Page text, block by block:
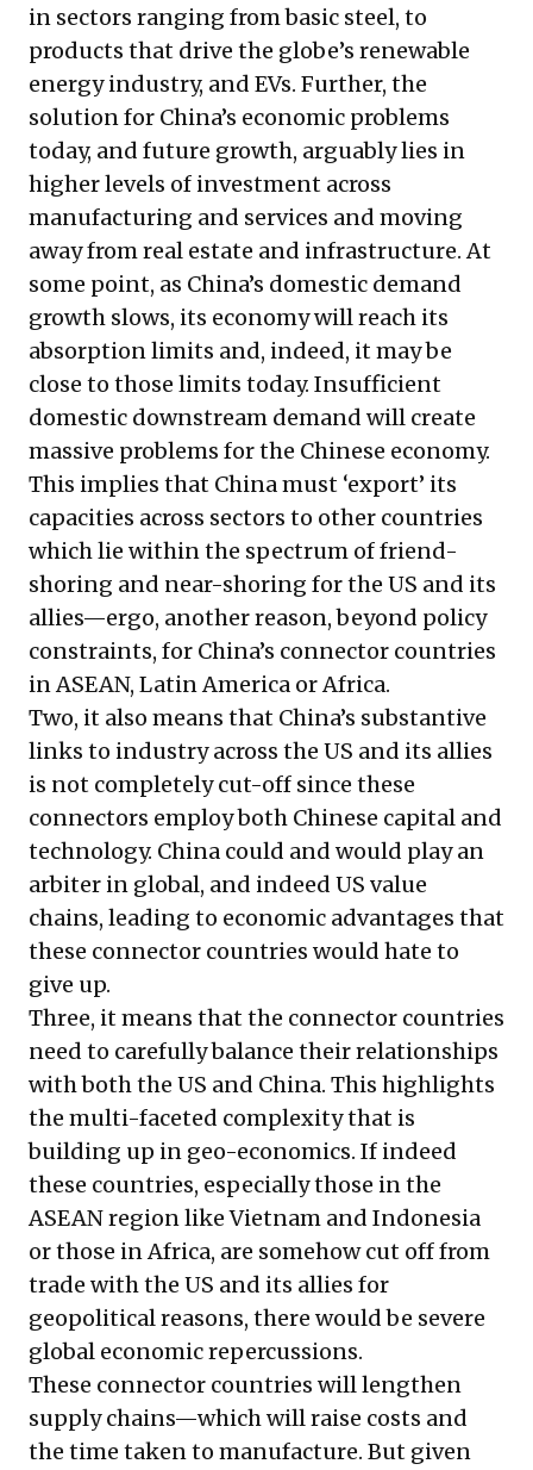
in sectors ranging from basic steel, to
products that drive the globe’s renewable
energy industry, and EVs. Further, the
solution for China’s economic problems
today, and future growth, arguably lies in
higher levels of investment across
manufacturing and services and moving
away from real estate and infrastructure. At
some point, as China’s domestic demand
growth slows, its economy will reach its
absorption limits and, indeed, it may be
close to those limits today. Insufficient
domestic downstream demand will create
massive problems for the Chinese economy.
This implies that China must ‘export’ its
capacities across sectors to other countries
which lie within the spectrum of friend-
shoring and near-shoring for the US and its
allies—ergo, another reason, beyond policy
constraints, for China’s connector countries
in ASEAN, Latin America or Africa.
Two, it also means that China’s substantive
links to industry across the US and its allies
is not completely cut-off since these
connectors employ both Chinese capital and
technology. China could and would play an
arbiter in global, and indeed US value
chains, leading to economic advantages that
these connector countries would hate to
give up.
Three, it means that the connector countries
need to carefully balance their relationships
with both the US and China. This highlights
the multi-faceted complexity that is
building up in geo-economics. If indeed
these countries, especially those in the
ASEAN region like Vietnam and Indonesia
or those in Africa, are somehow cut off from
trade with the US and its allies for
geopolitical reasons, there would be severe
global economic repercussions.
These connector countries will lengthen
supply chains—which will raise costs and
the time taken to manufacture. But given